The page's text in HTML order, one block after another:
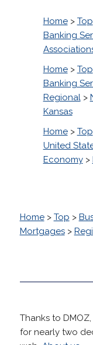
Home> Top
Banking
Home> Top
Banking
Regional>
Kansas
Home> Top
United
Economy>
Home> Top >
Mortgages>
Thanks to
for nearly two